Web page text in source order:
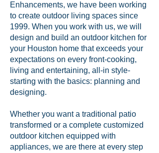
Enhancements, we have been working
to create outdoor living spaces since
1999. When you work with us, we will
design and build an outdoor kitchen for
your Houston home that exceeds your
expectations on every front-cooking,
living and entertaining, all-in style-
starting with the basics: planning and
designing.
Whether you want a traditional patio
transformed or a complete customized
outdoor kitchen equipped with
appliances, we are there at every step